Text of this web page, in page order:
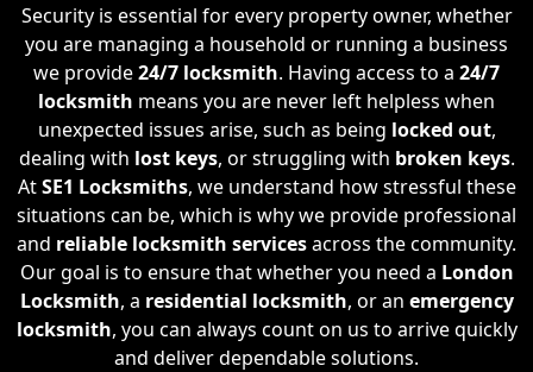
Security is essential for every property owner, whether
you are managing a household or running a business
we provide24/7 locksmith. Having access to a 24/7
locksmith means you are never left helpless when
unexpected issues arise, such as being locked out,
dealing with lost keys, or struggling with broken keys.
AtSE1 Locksmiths, we understand how stressful these
situations can be, which is why we provide professional
and reliable locksmith servicesacross the community.
Our goal is to ensure that whether you need a London
Locksmith, a residential locksmith, or an emergency
locksmith, you can always count on us to arrive quickly
and deliver dependable solutions.